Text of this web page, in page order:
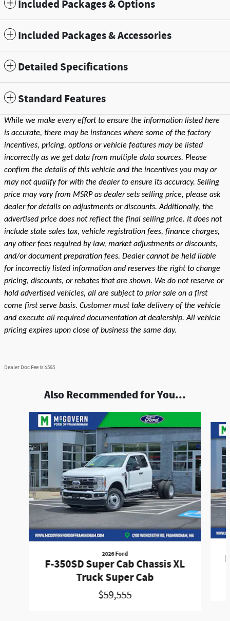
Included Packages & Options
Included Packages & Accessories
Detailed Specifications
Standard Features
While we make every effort to ensure the information listed here
is accurate, there may be instances where some of the factory
incentives, pricing, options or vehicle features may be listed
incorrectly as we get data from multiple data sources. Please
confirm the details of this vehicle and the incentives you may or
may not qualify for with the dealer to ensure its accuracy. Selling
price may vary from MSRP as dealer sets selling price, please ask
dealer for details on adjustments or discounts. Additionally, the
advertised price does not reflect the final selling price. It does not
include state sales tax, vehicle registration fees, finance charges,
any other fees required by law, market adjustments or discounts,
and/or document preparation fees. Dealer cannot be held liable
for incorrectly listed information and reserves the right to change
pricing, discounts, or rebates that are shown. We do not reserve or
hold advertised vehicles, all are subject to prior sale on a first
come first serve basis. Customer must take delivery of the vehicle
and execute all required documentation at dealership. All vehicle
pricing expires upon close of business the same day.
Dealer Doc Fee is $595
Also Recommended for You...
2026 Ford
F-350SD Super Cab Chassis XL
Truck Super Cab
$59,555